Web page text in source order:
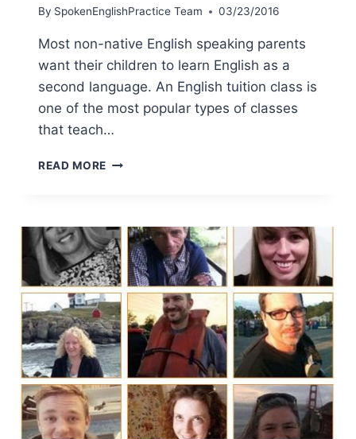
By SpokenEnglishPractice Team 03/23/2016
Most non-native English speaking parents
want their children to learn English as a
second language. An English tuition class is
one of the most popular types of classes
that teach…
READ MORE